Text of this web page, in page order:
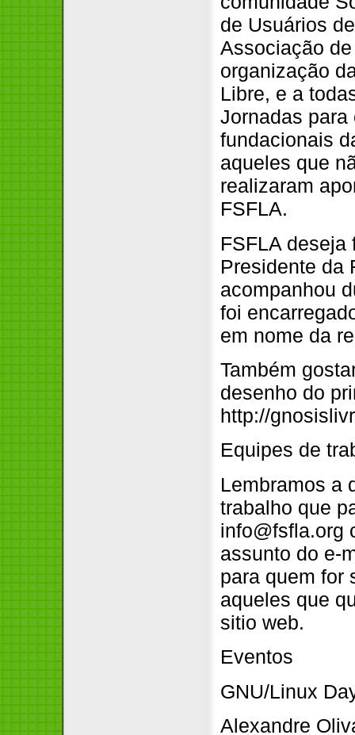
de Usuários
Associação
organização
Libre, e a
Jornadas
fundacionais
aqueles que
realizaram
FSFLA.
FSFLA
Presidente da
acompanhou
foi
em nome da
Também
desenho do
http://
Equipes de
Lembramos a
trabalho que
info@fsfla.org
assunto do e-
para quem for
aqueles que
sitio web.
Eventos
GNU/Linux
Alexandre